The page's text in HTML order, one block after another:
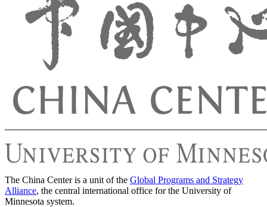
The China Center is a unit of the Global Programs and Strategy
Alliance, the central international office for the University of
Minnesota system.